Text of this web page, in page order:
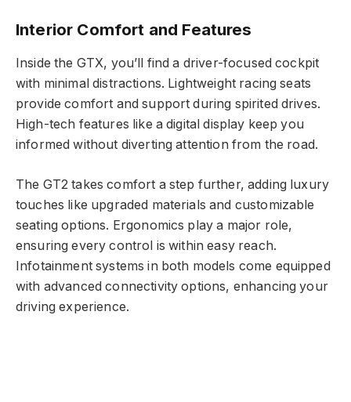
Interior Comfort and Features
Inside the GTX, you’ll find a driver-focused cockpit
with minimal distractions. Lightweight racing seats
provide comfort and support during spirited drives.
High-tech features like a digital display keep you
informed without diverting attention from the road.
The GT2 takes comfort a step further, adding luxury
touches like upgraded materials and customizable
seating options. Ergonomics play a major role,
ensuring every control is within easy reach.
Infotainment systems in both models come equipped
with advanced connectivity options, enhancing your
driving experience.